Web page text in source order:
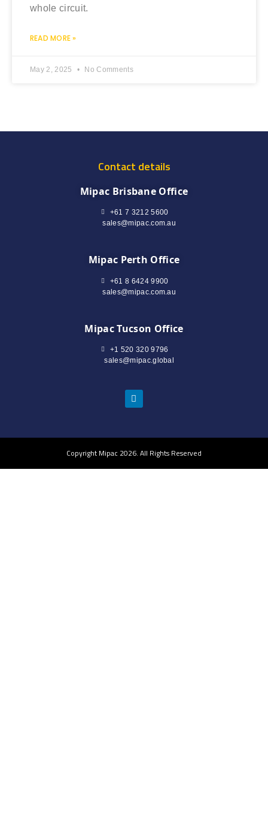
whole circuit.
READ MORE »
May 2, 2025 No Comments
Contact details
Mipac Brisbane Office
+61 7 3212 5600
sales@mipac.com.au
Mipac Perth Office
+61 8 6424 9900
sales@mipac.com.au
Mipac Tucson Office
+1 520 320 9796
sales@mipac.global
Copyright Mipac 2026. All Rights Reserved